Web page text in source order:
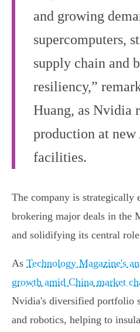
and growing
supercomputers,
supply chain and
resiliency,”
Huang, as Nvidia
production at new
facilities.
The company is strategically
brokering major deals in the
and solidifying its central
As Technology Magazine's
growth amid China market
Nvidia's diversified portfolio
and robotics, helping to